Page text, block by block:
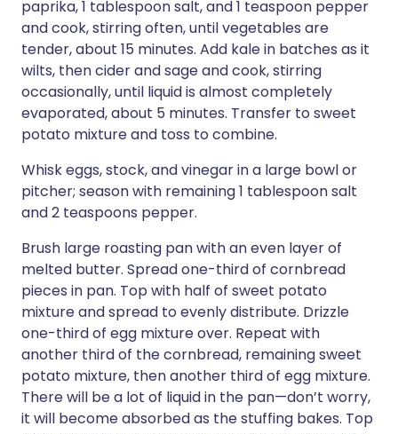
paprika, 1 tablespoon salt, and 1 teaspoon pepper
and cook, stirring often, until vegetables are
tender, about 15 minutes. Add kale in batches as it
wilts, then cider and sage and cook, stirring
occasionally, until liquid is almost completely
evaporated, about 5 minutes. Transfer to sweet
potato mixture and toss to combine.
Whisk eggs, stock, and vinegar in a large bowl or
pitcher; season with remaining 1 tablespoon salt
and 2 teaspoons pepper.
Brush large roasting pan with an even layer of
melted butter. Spread one-third of cornbread
pieces in pan. Top with half of sweet potato
mixture and spread to evenly distribute. Drizzle
one-third of egg mixture over. Repeat with
another third of the cornbread, remaining sweet
potato mixture, then another third of egg mixture.
There will be a lot of liquid in the pan—don’t worry,
it will become absorbed as the stuffing bakes. Top